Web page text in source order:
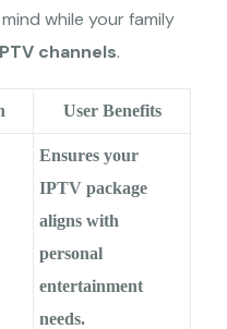
while your family
channels.
User Benefits
Ensures your
IPTV package
aligns with
personal
entertainment
needs.